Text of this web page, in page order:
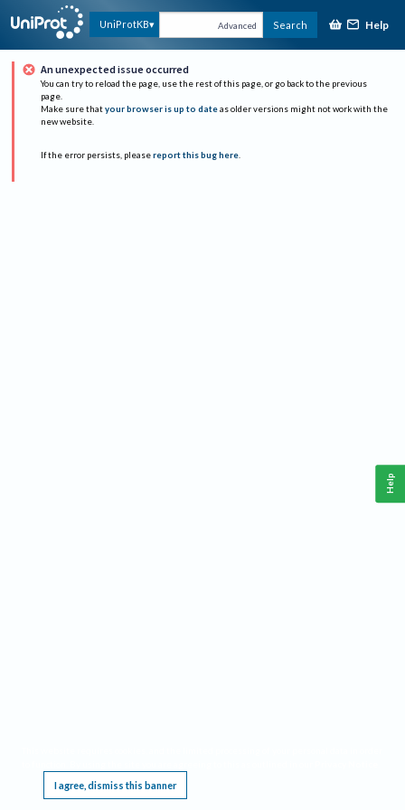
UniProtKB Advanced Search Help
An unexpected issue occurred
You can try to reload the page, use the rest of this page, or go back to the previous
page.
Make sure that your browser is up to date as older versions might not work with the
new website.
If the error persists, please report this bug here.
I agree, dismiss this banner
Help